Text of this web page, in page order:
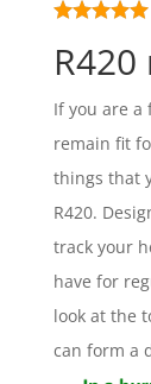
If you are a
remain fit
things that
R420.
track your
have for
look at the
can form a